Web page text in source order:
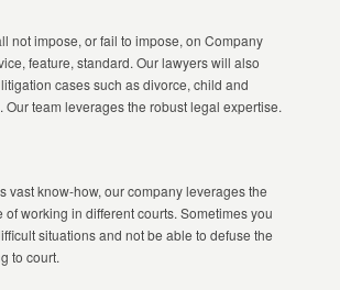
not impose, or fail to impose, on Company
feature, standard. Our lawyers will also
cases such as divorce, child and
Our team leverages the robust legal expertise.
vast know-how, our company leverages the
working in different courts. Sometimes you
situations and not be able to defuse the
to court.